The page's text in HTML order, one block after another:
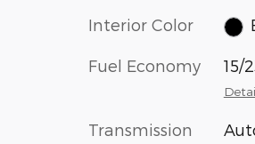
Interior Color
Fuel Economy 15/
Transmission